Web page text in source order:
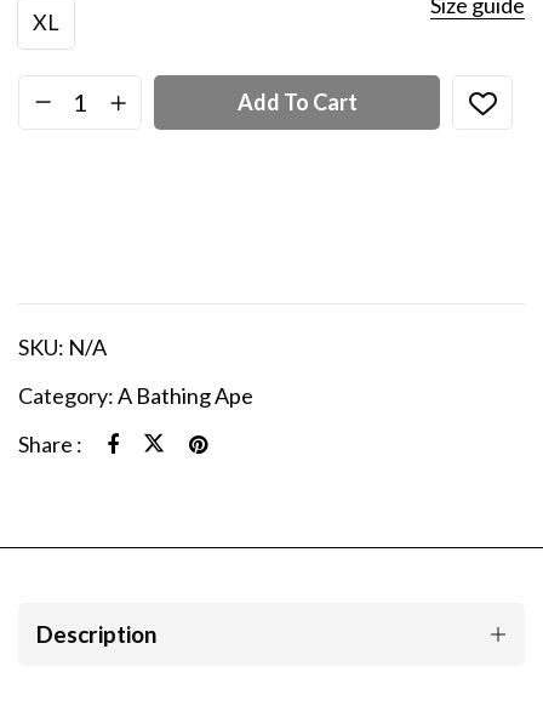
Size guide
XL
Add To Cart
SKU: N/A
Category:A Bathing Ape
Share :
Description